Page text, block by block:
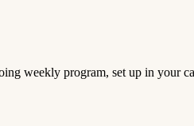
weekly program, set up in your